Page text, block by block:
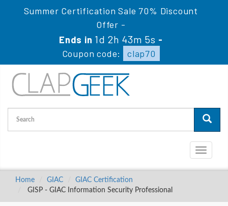
Summer Certification Sale 70% Discount
Offer -
Ends in 1d 2h 43m 4s -
Coupon code:
clap70
Toggle
Home GIAC
GIAC Certification
GISP - GIAC Information Security Professional